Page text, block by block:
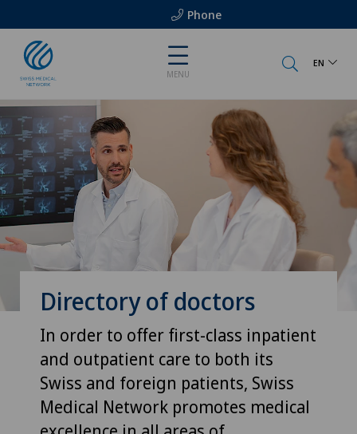
Phone
MENU
EN
Directory of doctors
In order to offer first-class inpatient
and outpatient care to both its
Swiss and foreign patients, Swiss
Medical Network promotes medical